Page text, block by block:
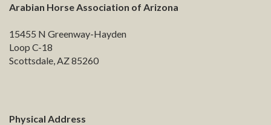
Arabian Horse Association of Arizona
15455 N Greenway-Hayden
Loop C-18
Scottsdale, AZ 85260
Physical Address